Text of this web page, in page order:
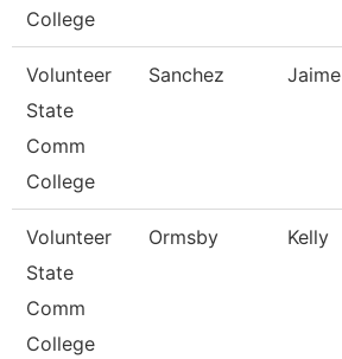
College
Volunteer
State
Comm
College
Sanchez Jaime
Volunteer
State
Comm
College
Ormsby Kelly